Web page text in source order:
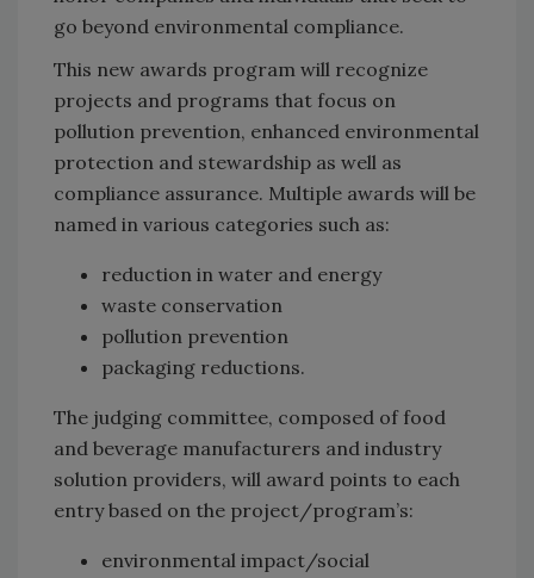
go beyond environmental compliance.
This new awards program will recognize
projects and programs that focus on
pollution prevention, enhanced environmental
protection and stewardship as well as
compliance assurance. Multiple awards will be
named in various categories such as:
reduction in water and energy
waste conservation
pollution prevention
packaging reductions.
The judging committee, composed of food
and beverage manufacturers and industry
solution providers, will award points to each
entry based on the project/program’s:
environmental impact/social